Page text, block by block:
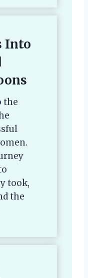
Into
the
took,
the